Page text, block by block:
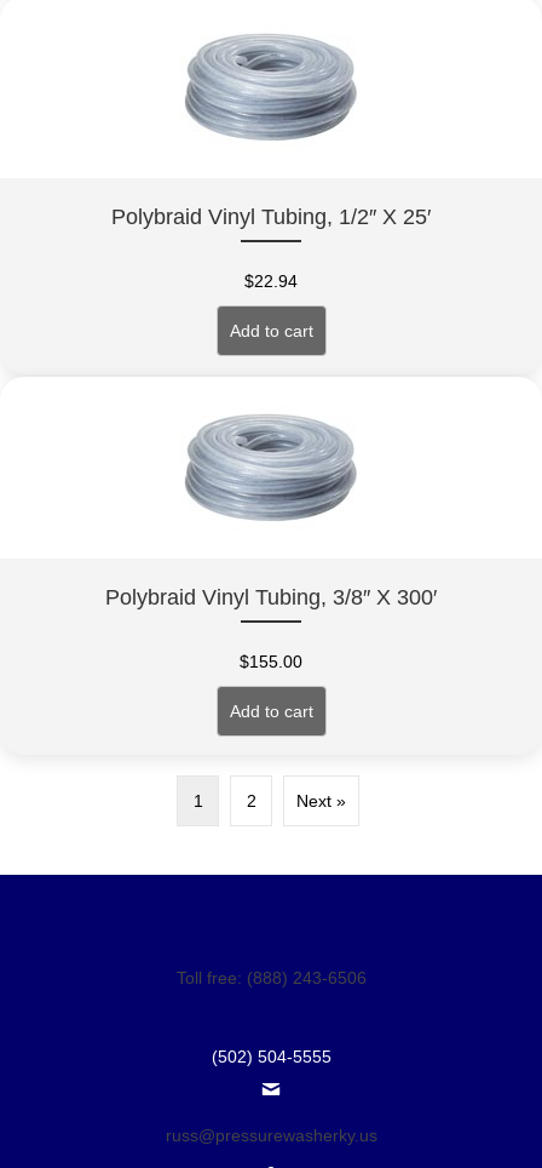
Polybraid Vinyl Tubing, 1/2″ X 25′
$22.94
Add to cart
Polybraid Vinyl Tubing, 3/8″ X 300′
$155.00
Add to cart
1 2 Next »
Toll free: (888) 243-6506
(502) 504-5555
russ@pressurewasherky.us